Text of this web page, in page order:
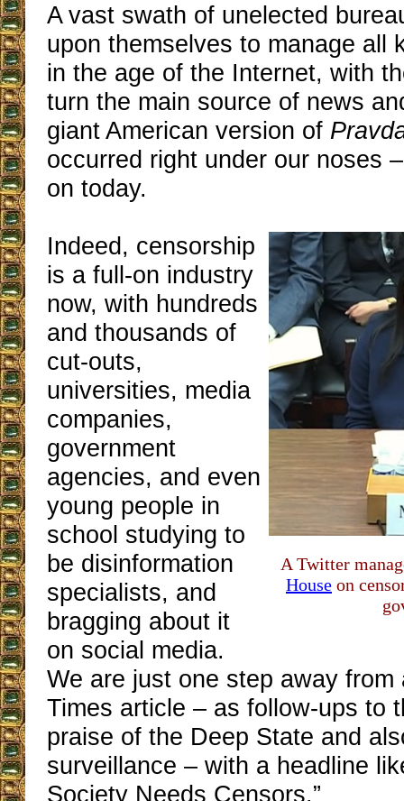
A vast swath of unelected
upon themselves to manage all
in the age of the Internet, with
turn the main source of news
giant American version of
occurred right under our noses
on today.
A Twitter
House on
Indeed, censorship
is a full-on industry
now, with hundreds
and thousands of
cut-outs,
universities, media
companies,
government
agencies, and even
young people in
school studying to
be disinformation
specialists, and
bragging about it
on social media.
We are just one step away from
Times article – as follow-ups to
praise of the Deep State and
surveillance – with a headline
Society Needs Censors.”